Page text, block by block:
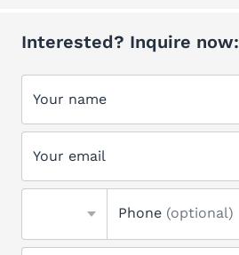
Interested? Inquire now:
Your name
Your email
Phone (optional)